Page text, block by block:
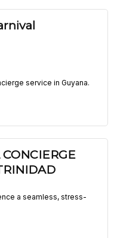
service in Guyana.
a seamless, stress-